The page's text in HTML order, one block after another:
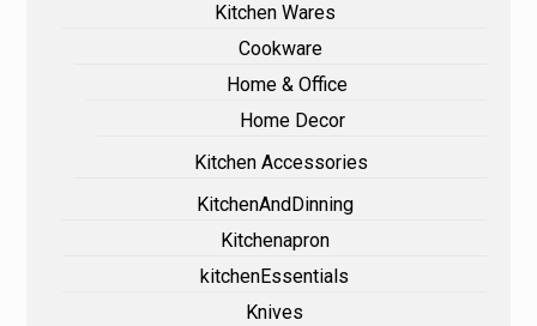
Kitchen Wares
Cookware
Home & Office
Home Decor
Kitchen Accessories
KitchenAndDinning
Kitchenapron
kitchenEssentials
Knives